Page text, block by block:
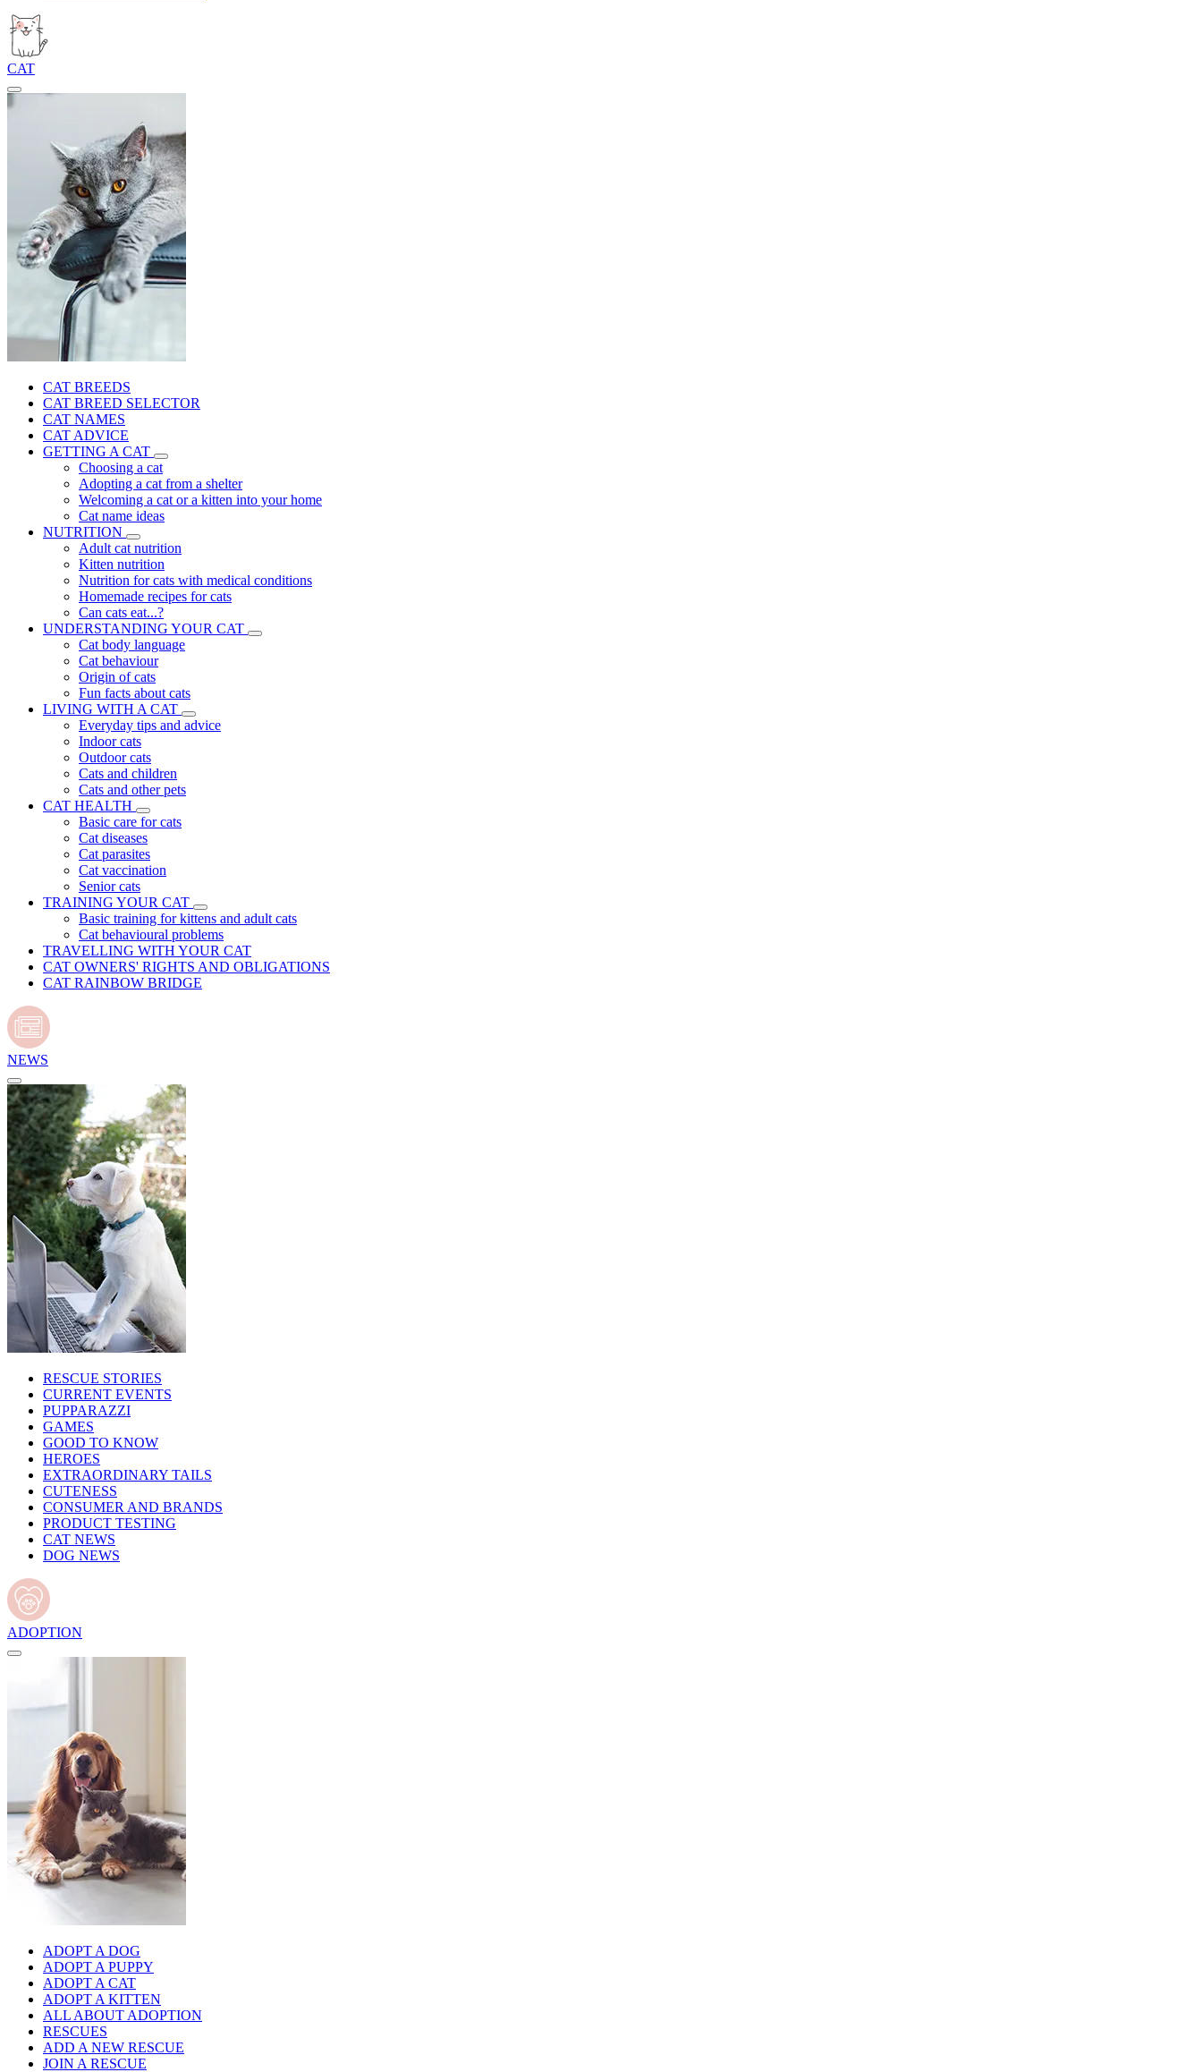
CAT
CAT BREEDS
CAT BREED SELECTOR
CAT NAMES
CAT ADVICE
GETTING A CAT
Choosing a cat
Adopting a cat from a shelter
Welcoming a cat or a kitten into your home
Cat name ideas
NUTRITION
Adult cat nutrition
Kitten nutrition
Nutrition for cats with medical conditions
Homemade recipes for cats
Can cats eat...?
UNDERSTANDING YOUR CAT
Cat body language
Cat behaviour
Origin of cats
Fun facts about cats
LIVING WITH A CAT
Everyday tips and advice
Indoor cats
Outdoor cats
Cats and children
Cats and other pets
CAT HEALTH
Basic care for cats
Cat diseases
Cat parasites
Cat vaccination
Senior cats
TRAINING YOUR CAT
Basic training for kittens and adult cats
Cat behavioural problems
TRAVELLING WITH YOUR CAT
CAT OWNERS' RIGHTS AND OBLIGATIONS
CAT RAINBOW BRIDGE
NEWS
RESCUE STORIES
CURRENT EVENTS
PUPPARAZZI
GAMES
GOOD TO KNOW
HEROES
EXTRAORDINARY TAILS
CUTENESS
CONSUMER AND BRANDS
PRODUCT TESTING
CAT NEWS
DOG NEWS
ADOPTION
ADOPT A DOG
ADOPT A PUPPY
ADOPT A CAT
ADOPT A KITTEN
ALL ABOUT ADOPTION
RESCUES
ADD A NEW RESCUE
JOIN A RESCUE